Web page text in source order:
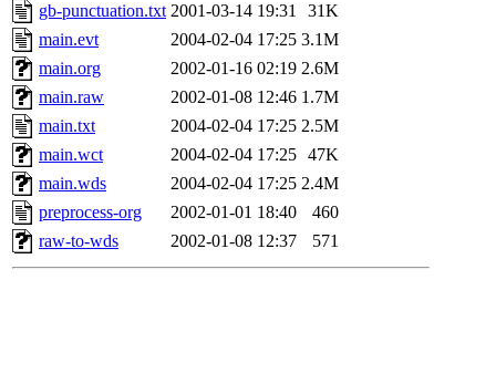
gb-punctuation.txt 2001-03-14 19:31
31K
main.evt
2004-02-04 17:25 3.1M
main.org
2002-01-16 02:19 2.6M
main.raw
2002-01-08 12:46 1.7M
main.txt
2004-02-04 17:25 2.5M
main.wct
2004-02-04 17:25 47K
main.wds
2004-02-04 17:25 2.4M
preprocess-org
2002-01-01 18:40
460
raw-to-wds
2002-01-08 12:37 571